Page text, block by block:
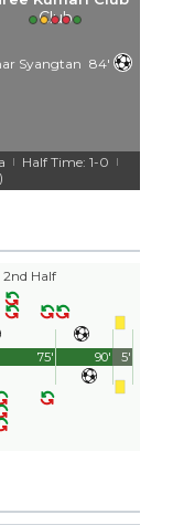
Syangtan 84'
| Half Time: 1-0 |
2nd Half
90'
75' 5'